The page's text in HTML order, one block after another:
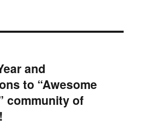
and
to “Awesome
community of